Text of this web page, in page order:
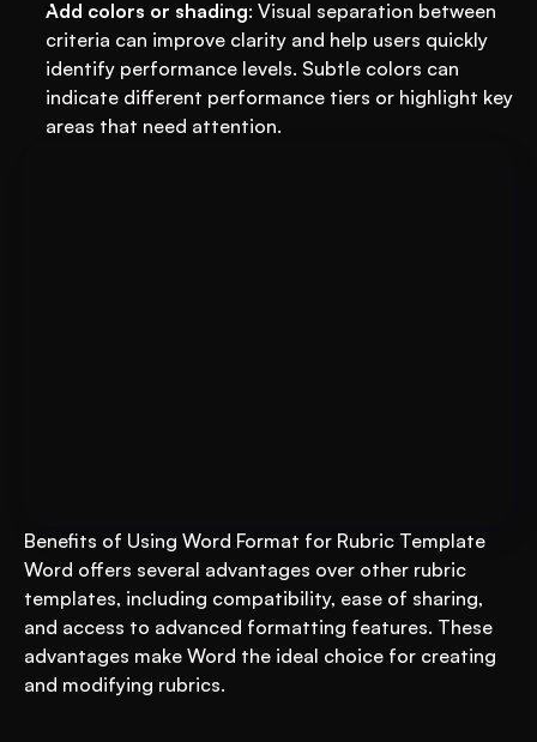
Add colors or shading: Visual separation between
criteria can improve clarity and help users quickly
identify performance levels. Subtle colors can
indicate different performance tiers or highlight key
areas that need attention.
Benefits of Using Word Format for Rubric Template
Word offers several advantages over other rubric
templates, including compatibility, ease of sharing,
and access to advanced formatting features. These
advantages make Word the ideal choice for creating
and modifying rubrics.